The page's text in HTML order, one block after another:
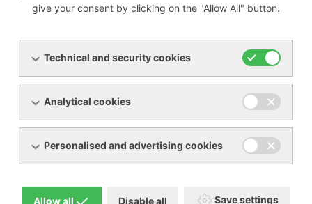
ROBOX Energy requires 30% less space than
give your consent by clicking on the "Allow All" button.
Technical and security cookies
Analytical cookies
Personalised and advertising cookies
Allow all Disable all Save settings